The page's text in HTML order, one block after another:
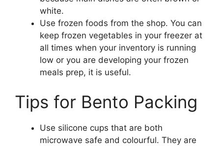
white.
Use frozen foods from the shop. You can
keep frozen vegetables in your freezer at
all times when your inventory is running
low or you are developing your frozen
meals prep, it is useful.
Tips for Bento Packing
Use silicone cups that are both
microwave safe and colourful. They are